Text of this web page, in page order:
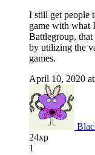
I still get people
game with what
Battlegroup,
by utilizing the
games.
April 10, 2020
24xp
1